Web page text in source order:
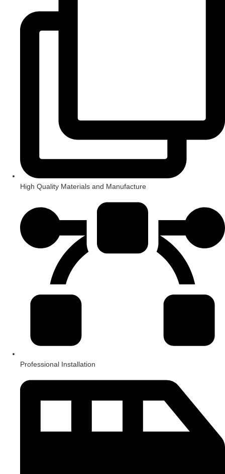
High Quality Materials and Manufacture
Professional Installation